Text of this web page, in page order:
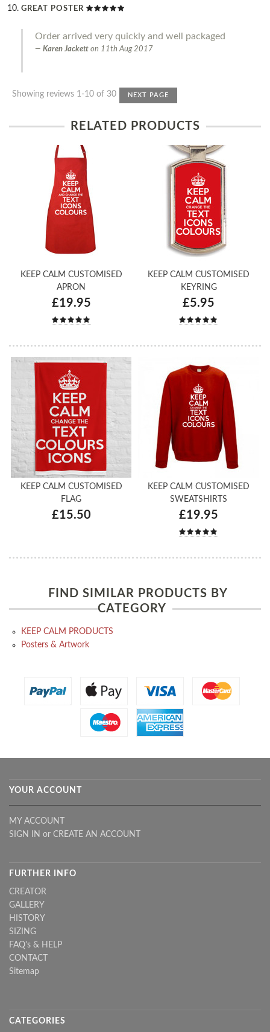
GREAT POSTER
Order arrived very quickly and well packaged
Karen Jackett on 11th Aug 2017
Showing reviews 1-10 of 30 NEXT PAGE
RELATED PRODUCTS
KEEP CALM CUSTOMISED
APRON
£19.95
KEEP CALM CUSTOMISED
KEYRING
£5.95
KEEP CALM CUSTOMISED
FLAG
£15.50
KEEP CALM CUSTOMISED
SWEATSHIRTS
£19.95
FIND SIMILAR PRODUCTS BY
CATEGORY
KEEP CALM PRODUCTS
Posters & Artwork
YOUR ACCOUNT
MY ACCOUNT
SIGN IN or CREATE AN ACCOUNT
FURTHER INFO
CREATOR
GALLERY
HISTORY
SIZING
FAQ's & HELP
CONTACT
Sitemap
CATEGORIES